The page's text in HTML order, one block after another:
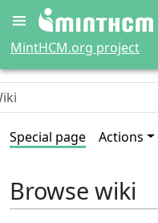
MintHCM.org project
Special page Actions
Browse wiki